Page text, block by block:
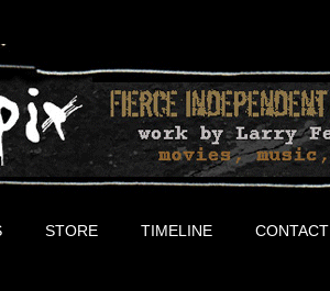
STORE TIMELINE CONTACT